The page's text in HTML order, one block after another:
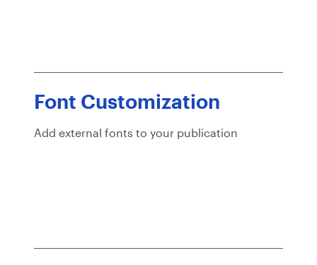
Font Customization
Add external fonts to your publication